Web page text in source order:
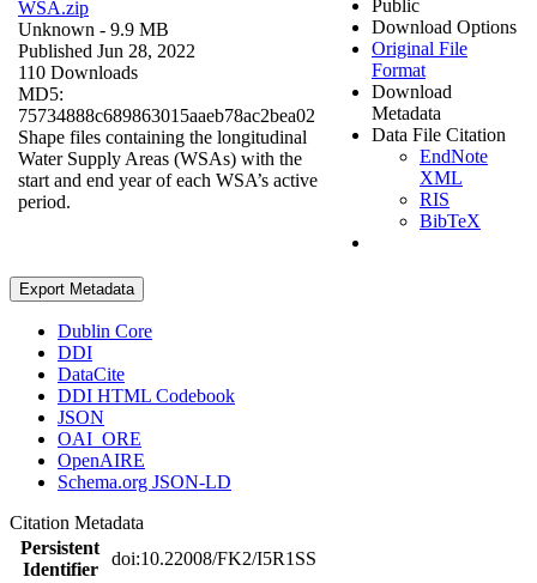
WSA.zip
Unknown - 9.9 MB
Published Jun 28, 2022
110 Downloads
MD5:
75734888c689863015aaeb78ac2bea02
Shape files containing the longitudinal
Water Supply Areas (WSAs) with the
start and end year of each WSA’s active
period.
Public
Download Options
Original File
Format
Download
Metadata
Data File Citation
EndNote
XML
RIS
BibTeX
Export Metadata
Dublin Core
DDI
DataCite
DDI HTML Codebook
JSON
OAI_ORE
OpenAIRE
Schema.org JSON-LD
Citation Metadata
Persistent
Identifier
doi:10.22008/FK2/I5R1SS